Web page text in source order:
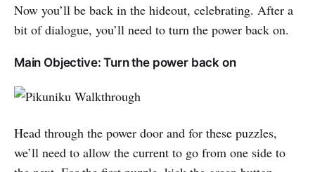
Now you’ll be back in the hideout, celebrating. After a
bit of dialogue, you’ll need to turn the power back on.
Main Objective: Turn the power back on
Head through the power door and for these puzzles,
we’ll need to allow the current to go from one side to